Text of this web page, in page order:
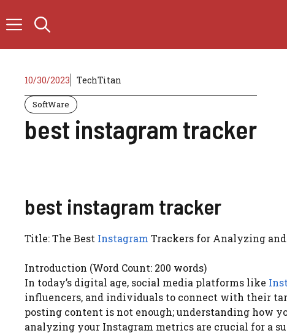
to
10/30/2023 TechTitan
SoftWare
best instagram tracker
best instagram tracker
Title: The Best Instagram Trackers for Analyzing
Introduction (Word Count: 200 words)
In today’s digital age, social media platforms like
influencers, and individuals to connect with their
posting content is not enough; understanding how
analyzing your Instagram metrics are crucial for a